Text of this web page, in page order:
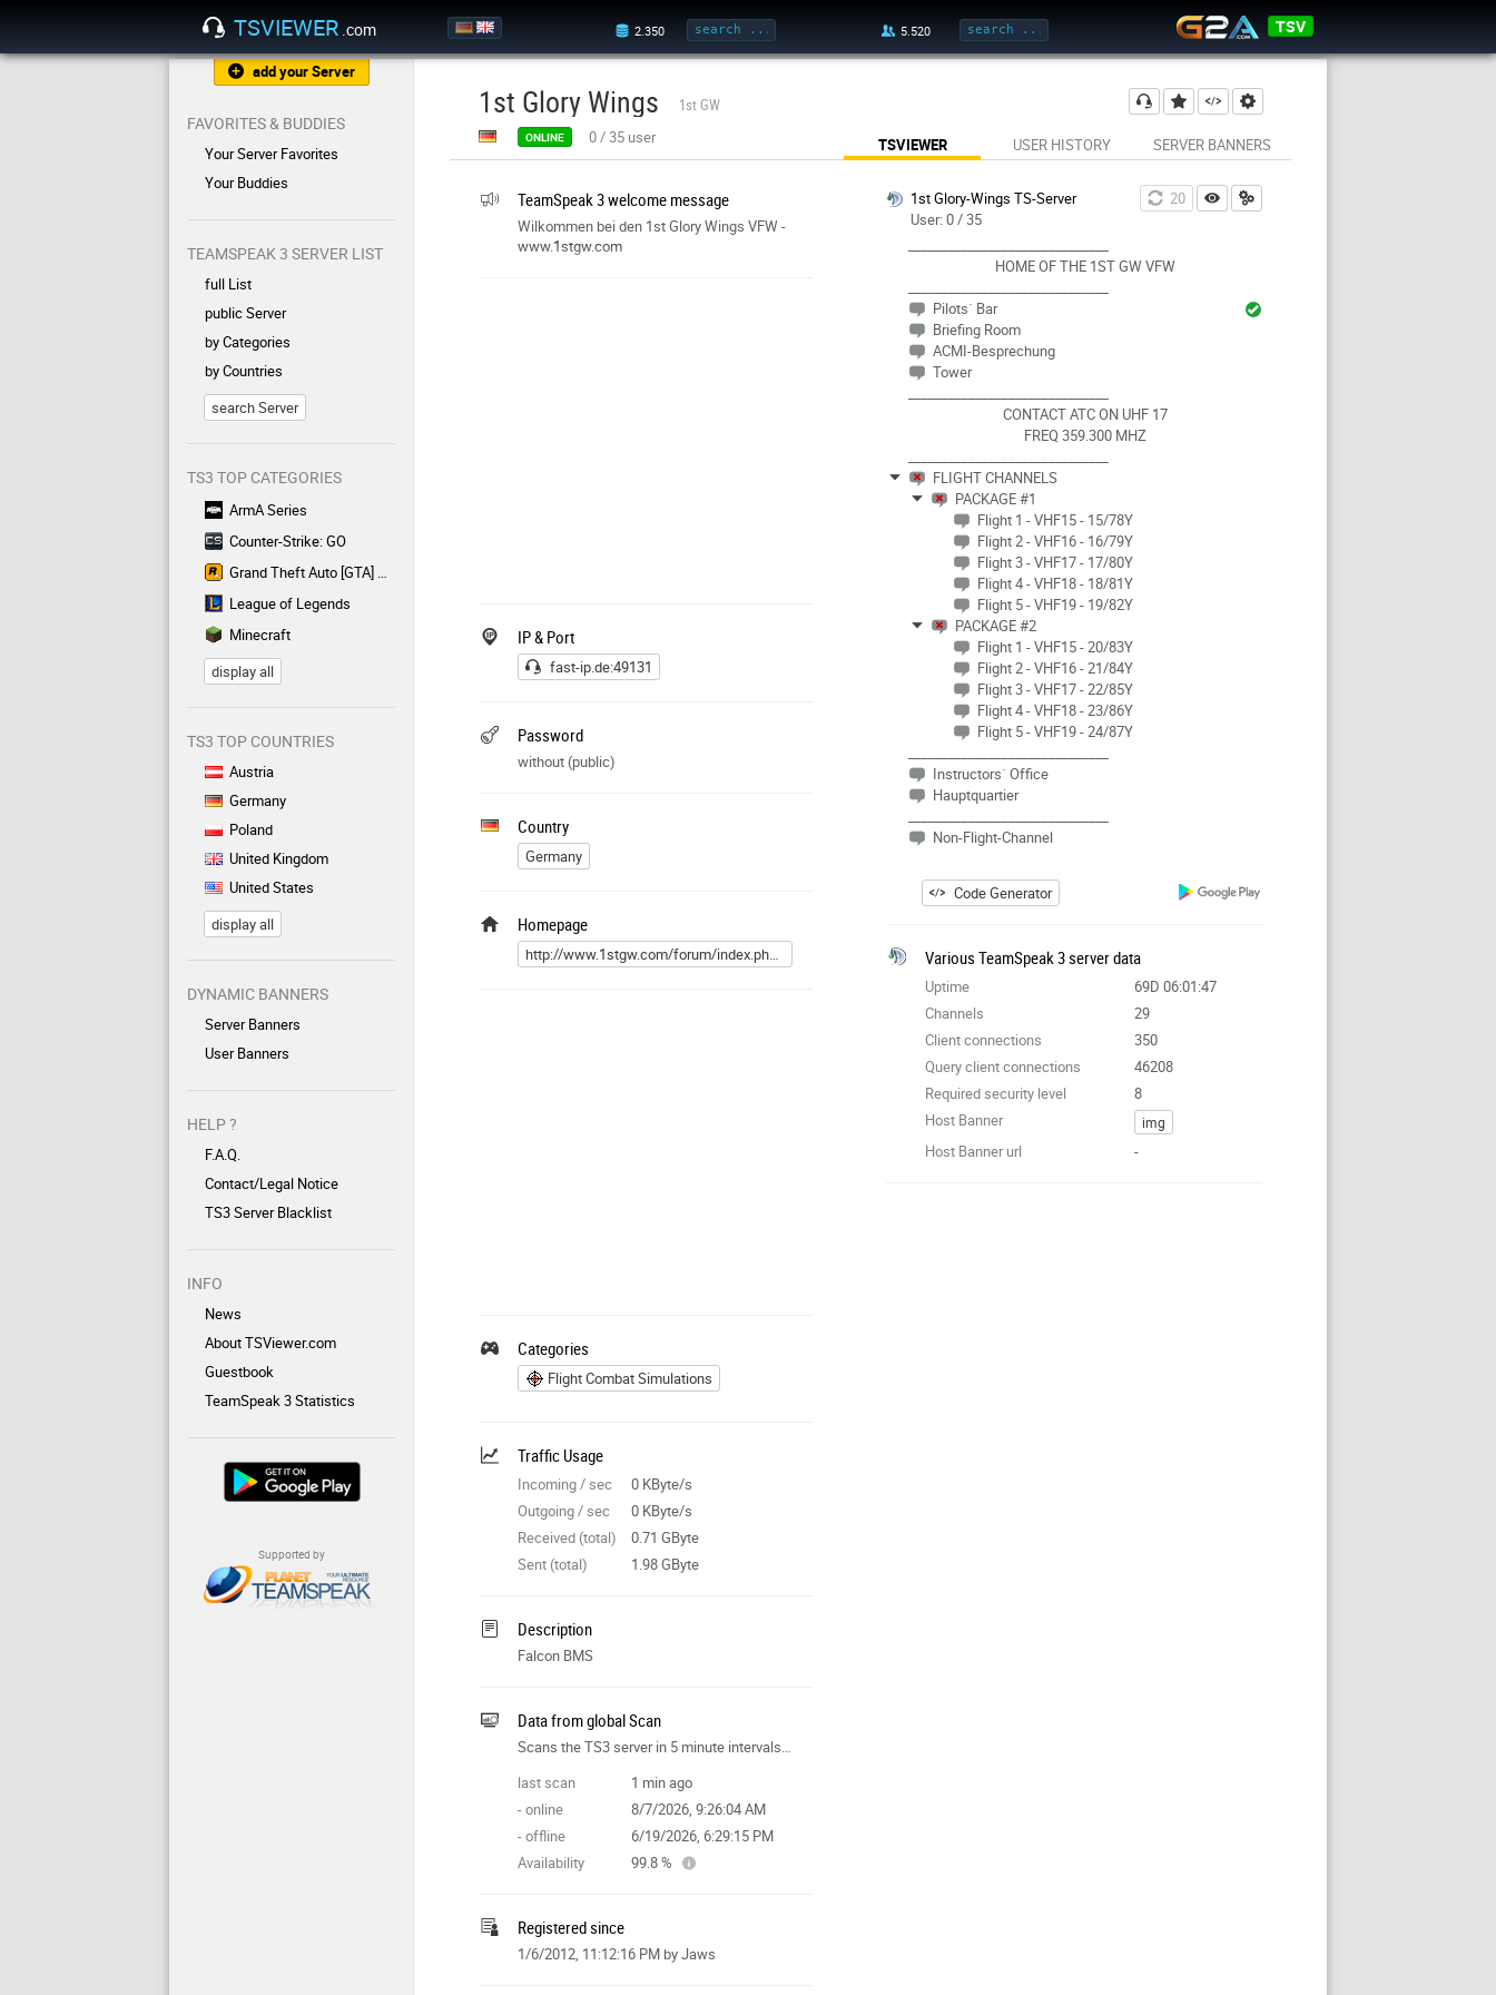
TSVIEWER .com TSV
add your Server
FAVORITES & BUDDIES
Your Server Favorites
Your Buddies
TEAMSPEAK 3 SERVER LIST
full List
public Server
by Categories
by Countries
search Server
TS3 TOP CATEGORIES
ArmA Series
Counter-Strike: GO
Grand Theft Auto [GTA] Series
League of Legends
Minecraft
display all
TS3 TOP COUNTRIES
Austria
Germany
Poland
United Kingdom
United States
display all
DYNAMIC BANNERS
Server Banners
User Banners
HELP ?
F.A.Q.
Contact/Legal Notice
TS3 Server Blacklist
INFO
News
About TSViewer.com
Guestbook
TeamSpeak 3 Statistics
Supported by
1st Glory Wings 1st GW
ONLINE 0/35 user TSVIEWER USER HISTORY SERVER BANNERS
19
1st Glory-Wings TS-Server
User: 0 / 35
HOME OF THE 1ST GW VFW
Pilots´ Bar
Briefing Room
ACMI-Besprechung
Tower
CONTACT ATC ON UHF 17
FREQ 359.300 MHZ
FLIGHT CHANNELS
PACKAGE #1
Flight 1 - VHF15 - 15/78Y
Flight 2 - VHF16 - 16/79Y
Flight 3 - VHF17 - 17/80Y
Flight 4 - VHF18 - 18/81Y
Flight 5 - VHF19 - 19/82Y
PACKAGE #2
Flight 1 - VHF15 - 20/83Y
Flight 2 - VHF16 - 21/84Y
Flight 3 - VHF17 - 22/85Y
Flight 4 - VHF18 - 23/86Y
Flight 5 - VHF19 - 24/87Y
Instructors´ Office
Hauptquartier
Non-Flight-Channel
Code Generator
Various TeamSpeak 3 server data
Uptime
69D 06:01:47
Channels
29
Client connections
350
Query client connections
46208
Required security level
8
Host Banner
img
Host Banner url -
TeamSpeak 3 welcome message
Wilkommen bei den 1st Glory Wings VFW -
www.1stgw.com
IP & Port
fast-ip.de:49131
Password
without (public)
Country
Germany
Homepage
http://www.1stgw.com/forum/index.php?page=Custom&pageID=7
Categories
Flight Combat Simulations
Traffic Usage
Incoming / sec
0 KByte/s
Outgoing / sec
0 KByte/s
Received (total)
0.71 GByte
Sent (total)
1.98 GByte
Description
Falcon BMS
Data from global Scan
Scans the TS3 server in 5 minute intervals and collects data for the site features.
last scan
1 min ago
- online
8/7/2026, 9:26:04 AM
- offline
6/19/2026, 6:29:15 PM
Availability
99.8 %
Registered since
1/6/2012, 11:12:16 PM by Jaws